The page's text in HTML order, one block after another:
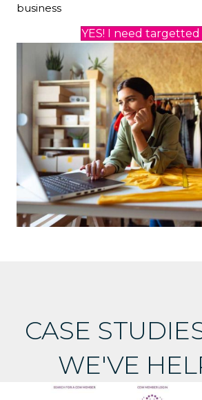
business
YES! I need
CASE
WE'VE